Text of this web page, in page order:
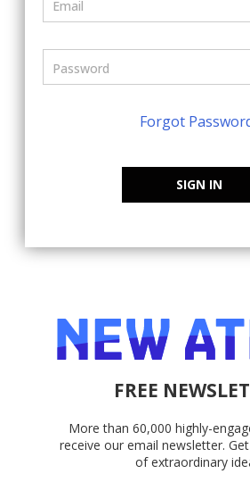
Forgot
SIGN IN
FREE
More than 60,000 highly-
receive our email newsletter.
of extraordinary